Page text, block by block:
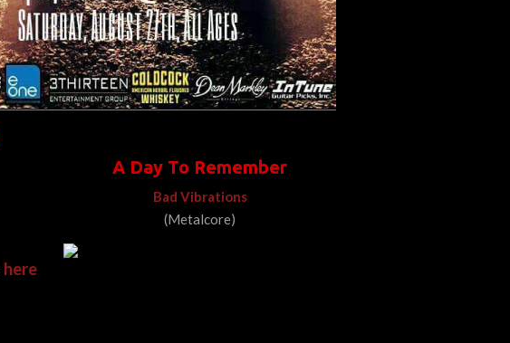
A Day To Remember
Bad Vibrations
(Metalcore)
here